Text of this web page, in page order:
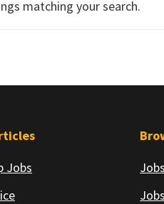
matching your search.
Jobs